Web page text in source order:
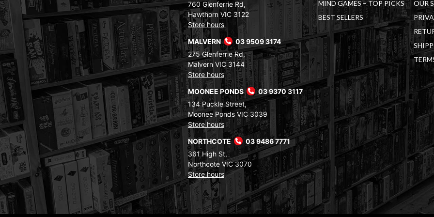
760 Glenferrie Rd,
Hawthorn VIC 3122
Store hours
MALVERN
03 9509 3174
275 Glenferrie Rd,
Malvern VIC 3144
Store hours
MOONEE PONDS
03 9370 3117
134 Puckle Street,
Moonee Ponds VIC 3039
Store hours
NORTHCOTE
03 9486 7771
361 High St,
Northcote VIC 3070
Store hours
MIND GAMES – TOP PICKS
BEST SELLERS
OUR